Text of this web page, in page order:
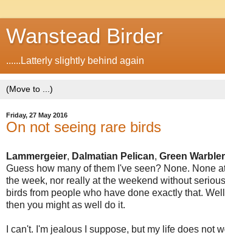
Wanstead Birder
......Latterly slightly behind again
Friday, 27 May 2016
On not seeing rare birds
Lammergeier, Dalmatian Pelican, Green Warbler
Guess how many of them I've seen? None. None
the week, nor really at the weekend without
birds from people who have done exactly that.
then you might as well do it.
I can't. I'm jealous I suppose, but my life does not